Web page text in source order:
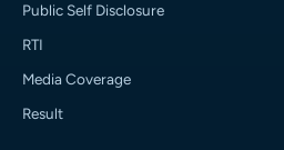
Public Self Disclosure
RTI
Media Coverage
Result
You can ask me about: